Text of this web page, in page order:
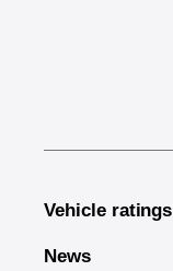
Vehicle ratings
News